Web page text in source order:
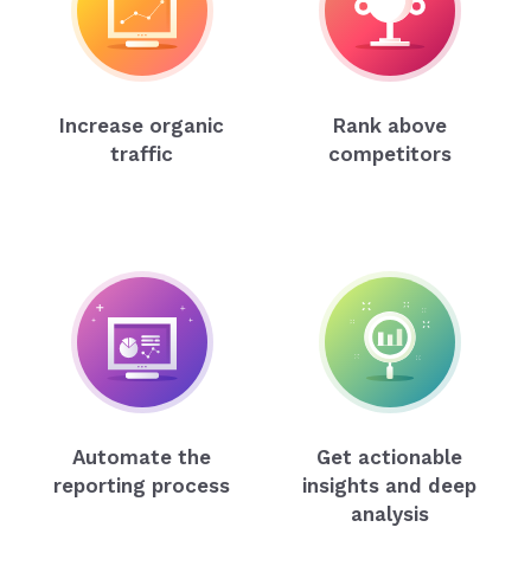
Increase organic
traffic
Rank above
competitors
Automate the
reporting process
Get actionable
insights and deep
analysis